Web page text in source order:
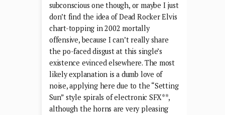
subconscious one though, or maybe I just
don’t find the idea of Dead Rocker Elvis
chart-topping in 2002 mortally
offensive, because I can’t really share
the po-faced disgust at this single’s
existence evinced elsewhere. The most
likely explanation is a dumb love of
noise, applying here due to the “Setting
Sun” style spirals of electronic SFX**,
although the horns are very pleasing